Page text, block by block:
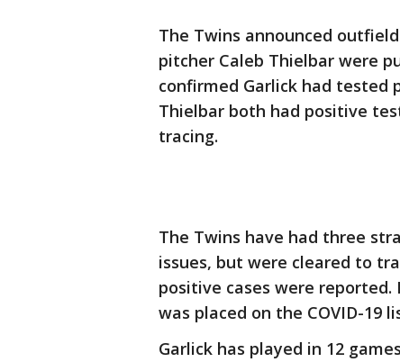
The Twins announced
pitcher Caleb Thielbar were
confirmed Garlick had tested
Thielbar both had positive
tracing.
The Twins have had three
issues, but were cleared to
positive cases were
was placed on the COVID-19
Garlick has played in 12